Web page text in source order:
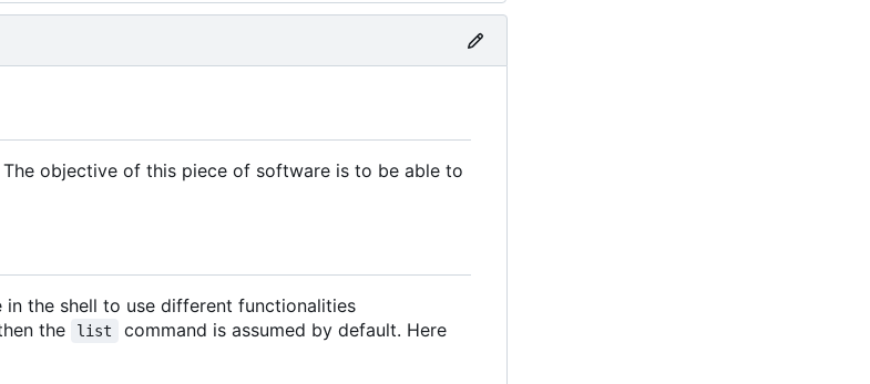
objective of this piece of software is to be able to
the shell to use different functionalities
the list
command is assumed by default. Here